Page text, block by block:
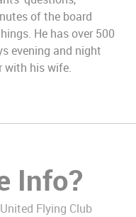
of the board
He has over 500
evening and night
with his wife.
Info?
Flying Club